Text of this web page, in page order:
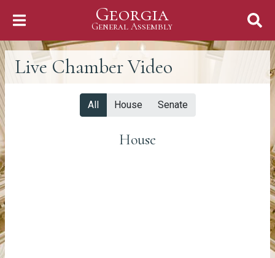
Georgia
General Assembly
General Assembly
Live Chamber Video
All House Senate
House